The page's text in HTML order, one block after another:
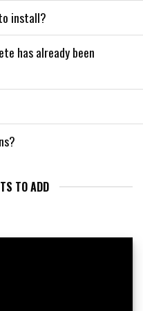
install?
has already been
TO ADD